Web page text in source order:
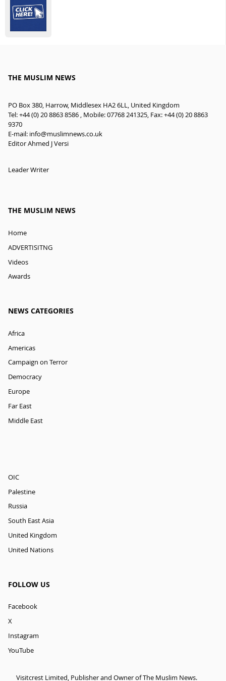
THE MUSLIM NEWS
PO Box 380, Harrow, Middlesex HA2 6LL, United Kingdom
Tel: +44 (0) 20 8863 8586 , Mobile: 07768 241325, Fax: +44 (0) 20 8863
9370
E-mail: info@muslimnews.co.uk
Editor Ahmed J Versi
Leader Writer
THE MUSLIM NEWS
Home
ADVERTISITNG
Videos
Awards
NEWS CATEGORIES
Africa
Americas
Campaign on Terror
Democracy
Europe
Far East
Middle East
OIC
Palestine
Russia
South East Asia
United Kingdom
United Nations
FOLLOW US
Facebook
X
Instagram
YouTube
Visitcrest Limited, Publisher and Owner of The Muslim News.